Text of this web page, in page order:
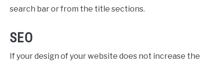
search bar or from the title sections.
SEO
If your design of your website does not increase the